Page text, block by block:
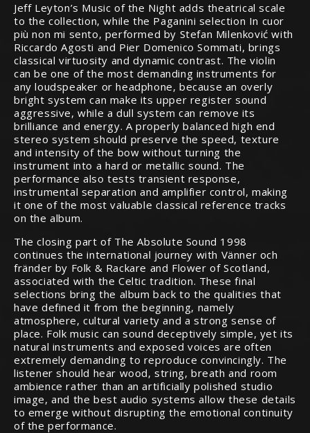
Jeff Leyton’s Music of the Night adds theatrical scale
to the collection, while the Paganini selection In cuor
più non mi sento, performed by Stefan Milenković with
Riccardo Agosti and Pier Domenico Sommati, brings
classical virtuosity and dynamic contrast. The violin
can be one of the most demanding instruments for
any loudspeaker or headphone, because an overly
bright system can make its upper register sound
aggressive, while a dull system can remove its
brilliance and energy. A properly balanced high end
stereo system should preserve the speed, texture
and intensity of the bow without turning the
instrument into a hard or metallic sound. The
performance also tests transient response,
instrumental separation and amplifier control, making
it one of the most valuable classical reference tracks
on the album.
The closing part of The Absolute Sound 1998
continues the international journey with Vänner och
fränder by Folk & Rackare and Flower of Scotland,
associated with the Celtic tradition. These final
selections bring the album back to the qualities that
have defined it from the beginning, namely
atmosphere, cultural variety and a strong sense of
place. Folk music can sound deceptively simple, yet its
natural instruments and exposed voices are often
extremely demanding to reproduce convincingly. The
listener should hear wood, string, breath and room
ambience rather than an artificially polished studio
image, and the best audio systems allow these details
to emerge without disrupting the emotional continuity
of the performance.